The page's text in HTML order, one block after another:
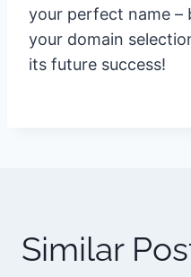
your perfect name –
your domain
its future success!
Similar